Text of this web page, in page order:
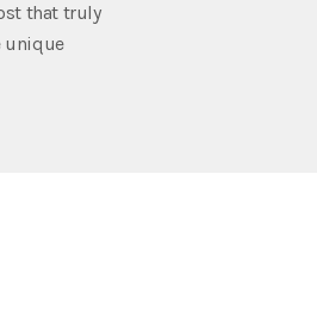
that truly
unique